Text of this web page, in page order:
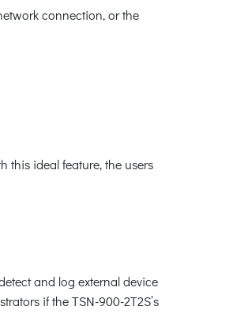
connection, or the
this ideal feature, the users
and log external device
if the TSN-900-2T2S’s